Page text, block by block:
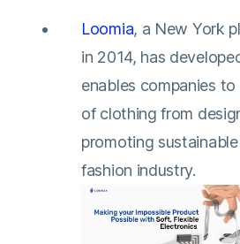
Loomia, a New York
in 2014, has
enables companies
of clothing from
promoting
fashion industry.